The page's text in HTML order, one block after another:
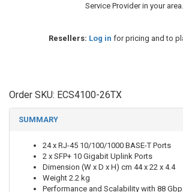
Service Provider in your area.
Resellers: Log in for pricing and to
Order SKU: ECS4100-26TX
SUMMARY
24 x RJ-45 10/100/1000 BASE-T Ports
2 x SFP+ 10 Gigabit Uplink Ports
Dimension (W x D x H) cm 44 x 22 x 4.4
Weight 2.2 kg
Performance and Scalability with 88